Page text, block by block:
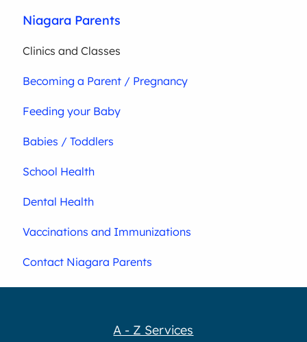
Niagara Parents
Clinics and Classes
Becoming a Parent / Pregnancy
Feeding your Baby
Babies / Toddlers
School Health
Dental Health
Vaccinations and Immunizations
Contact Niagara Parents
A - Z Services